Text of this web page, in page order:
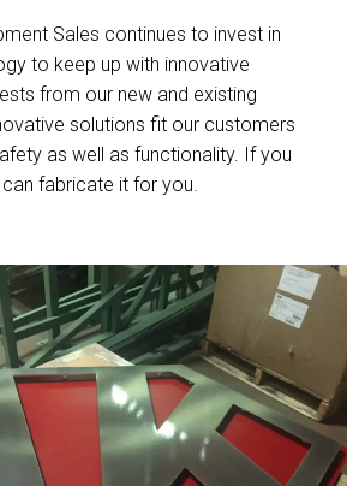
Sales continues to invest in
to keep up with innovative
from our new and existing
solutions fit our customers
as well as functionality. If you
fabricate it for you.